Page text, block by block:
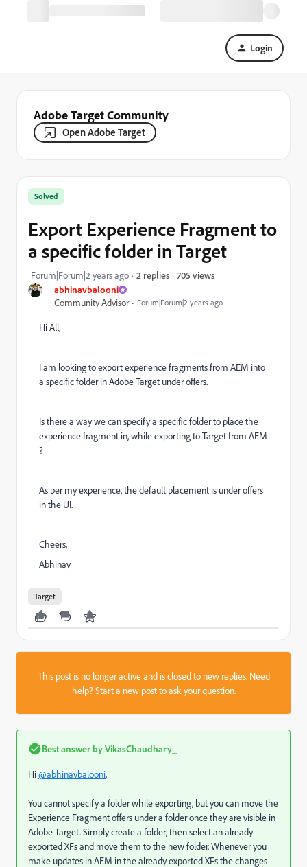
Login
Adobe Target Community
Open Adobe Target
abhinavbalooni
Community Advisor
Forum|Forum|2 years ago
Solved
Export Experience Fragment to
a specific folder in Target
Forum|Forum|2 years ago 2 replies 705 views
Hi All,
I am looking to export experience fragments from AEM into
a specific folder in Adobe Target under offers.
Is there a way we can specify a specific folder to place the
experience fragment in, while exporting to Target from AEM
?
As per my experience, the default placement is under offers
in the UI.
Cheers,
Abhinav
Target
This post is no longer active and is closed to new replies. Need
help?Start a new postto ask your question.
Best answer byVikasChaudhary_
Hi@abhinavbalooni,
You cannot specify a folder while exporting, but you can move the
Experience Fragment offers under a folder once they are visible in
Adobe Target. Simply create a folder, then select an already
exported XFs and move them to the new folder. Whenever you
make updates in AEM in the already exported XFs the changes